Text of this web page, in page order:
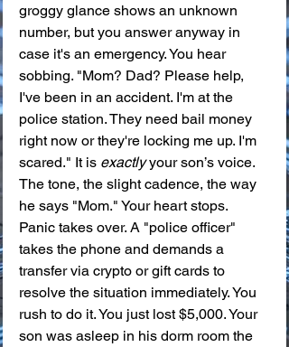
groggy glance shows an unknown
number, but you answer anyway in
case it's an emergency. You hear
sobbing. "Mom? Dad? Please help,
I've been in an accident. I'm at the
police station. They need bail money
right now or they're locking me up. I'm
scared." It is exactly your son’s voice.
The tone, the slight cadence, the way
he says "Mom." Your heart stops.
Panic takes over. A "police officer"
takes the phone and demands a
transfer via crypto or gift cards to
resolve the situation immediately. You
rush to do it. You just lost $5,000. Your
son was asleep in his dorm room the